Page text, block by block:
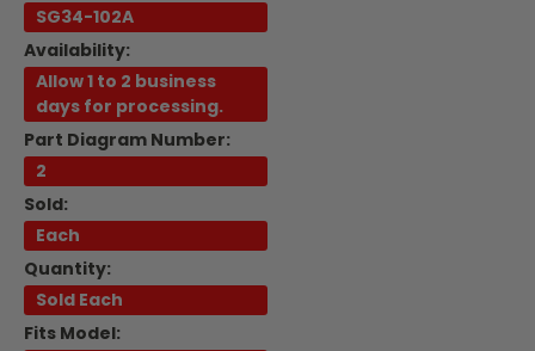
SG34-102A
Availability:
Allow 1 to 2 business
days for processing.
Part Diagram Number:
2
Sold:
Each
Quantity:
Sold Each
Fits Model: